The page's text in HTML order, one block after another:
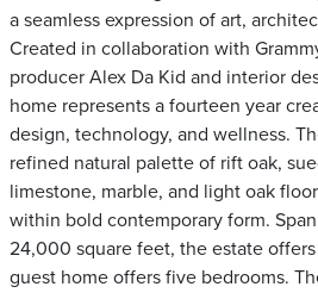
a seamless expression of art,
Created in collaboration with
producer Alex Da Kid and interior
home represents a fourteen year
design, technology, and wellness.
refined natural palette of rift oak,
limestone, marble, and light oak
within bold contemporary form.
24,000 square feet, the estate
guest home offers five bedrooms.